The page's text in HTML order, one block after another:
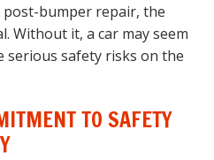
post-bumper repair, the
Without it, a car may seem
serious safety risks on the
TO SAFETY